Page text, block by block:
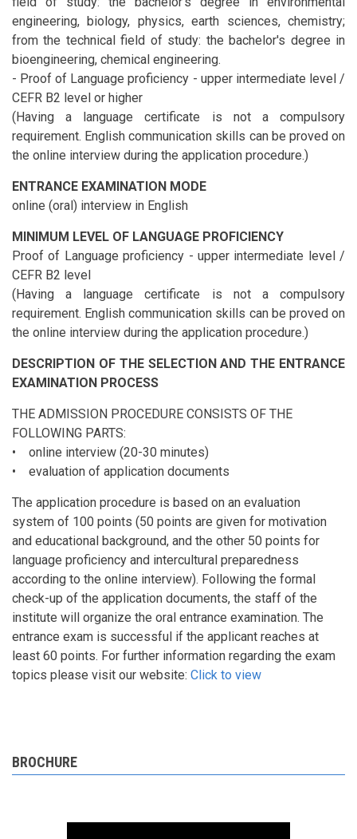
engineering, biology, physics, earth sciences, chemistry;
from the technical field of study: the bachelor's degree in
bioengineering, chemical engineering.
- Proof of Language proficiency - upper intermediate level /
CEFR B2 level or higher
(Having a language certificate is not a compulsory
requirement. English communication skills can be proved on
the online interview during the application procedure.)
ENTRANCE EXAMINATION MODE
online (oral) interview in English
MINIMUM LEVEL OF LANGUAGE PROFICIENCY
Proof of Language proficiency - upper intermediate level /
CEFR B2 level
(Having a language certificate is not a compulsory
requirement. English communication skills can be proved on
the online interview during the application procedure.)
DESCRIPTION OF THE SELECTION AND THE ENTRANCE
EXAMINATION PROCESS
THE ADMISSION PROCEDURE CONSISTS OF THE
FOLLOWING PARTS:
• online interview (20-30 minutes)
• evaluation of application documents
The application procedure is based on an evaluation
system of 100 points (50 points are given for motivation
and educational background, and the other 50 points for
language proficiency and intercultural preparedness
according to the online interview). Following the formal
check-up of the application documents, the staff of the
institute will organize the oral entrance examination. The
entrance exam is successful if the applicant reaches at
least 60 points. For further information regarding the exam
topics please visit our website: Click to view
BROCHURE